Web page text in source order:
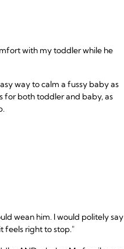
with my toddler while he
way to calm a fussy baby as
for both toddler and baby, as
wean him. I would politely say
feels right to stop."